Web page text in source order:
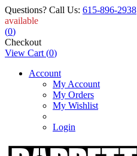
Questions? Call Us: 615-896-2938
available
(0)
Checkout
View Cart (0)
Account
My Account
My Orders
My Wishlist
Login